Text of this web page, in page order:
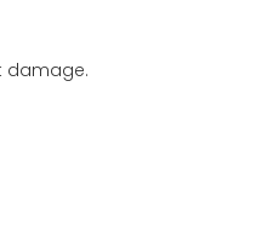
damage.